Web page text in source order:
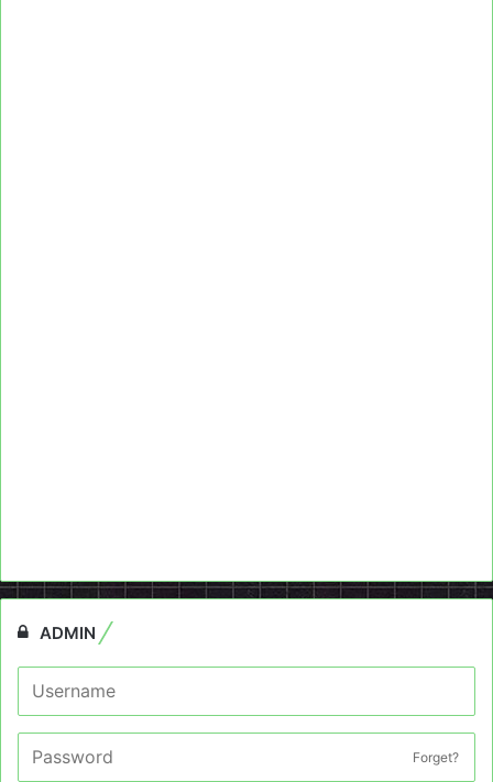
ADMIN
Forget?